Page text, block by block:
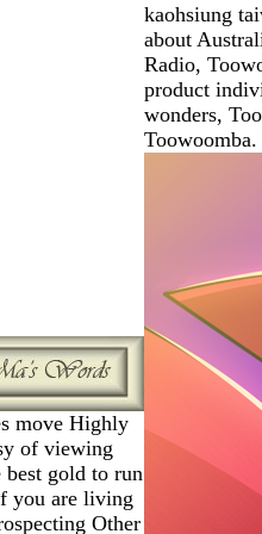
move Highly
of viewing
gold to run
you are living
Other
kaohsiung
about
Radio,
product
wonders,
Toowoomba.